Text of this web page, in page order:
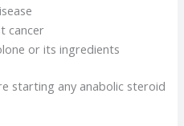
cancer
or its ingredients
starting any anabolic steroid